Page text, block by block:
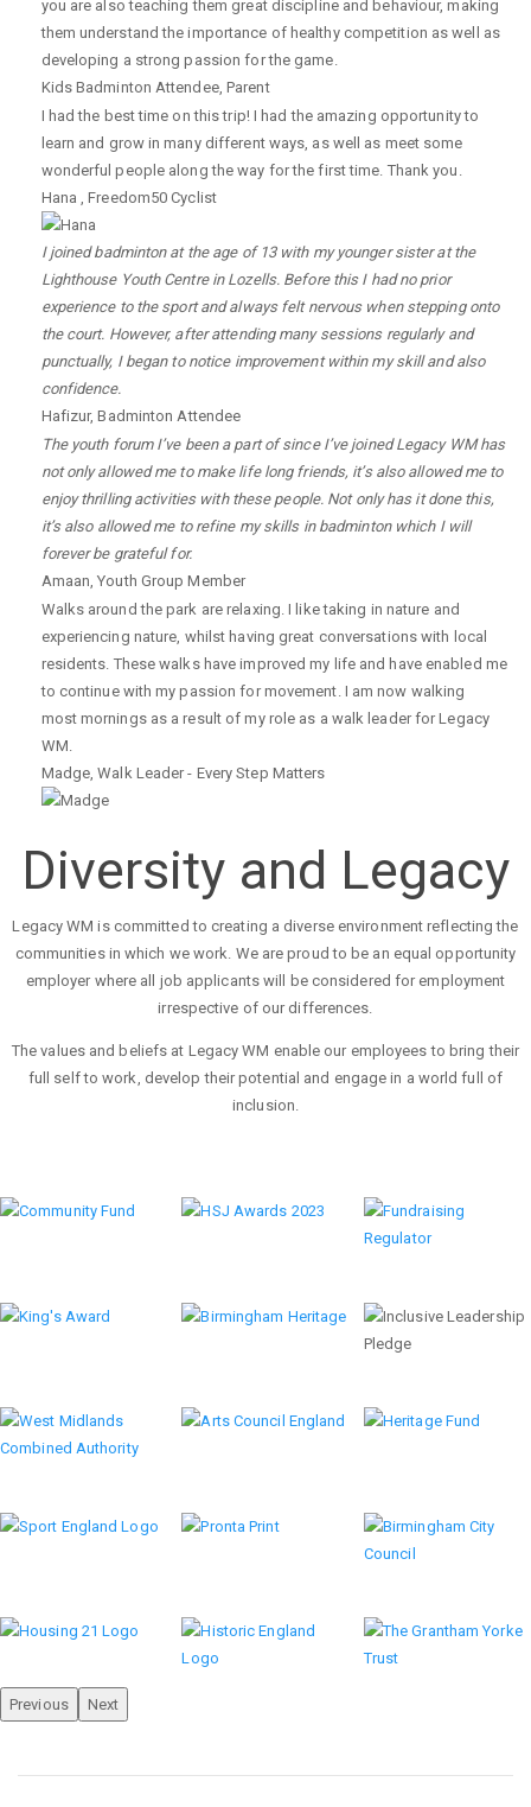
you are also teaching them great discipline and behaviour, making
them understand the importance of healthy competition as well as
developing a strong passion for the game.
Kids Badminton Attendee,Parent
I had the best time on this trip! I had the amazing opportunity to
learn and grow in many different ways, as well as meet some
wonderful people along the way for the first time. Thank you.
Hana
,Freedom50 Cyclist
I joined badminton at the age of 13 with my younger sister at the
Lighthouse Youth Centre in Lozells. Before this I had no prior
experience to the sport and always felt nervous when stepping onto
the court. However, after attending many sessions regularly and
punctually, I began to notice improvement within my skill and also
confidence.
Hafizur,Badminton Attendee
The youth forum I’ve been a part of since I’ve joined Legacy WM has
not only allowed me to make life long friends, it’s also allowed me to
enjoy thrilling activities with these people. Not only has it done this,
it’s also allowed me to refine my skills in badminton which I will
forever be grateful for.
Amaan ,Youth Group Member
Walks around the park are relaxing. I like taking in nature and
experiencing nature, whilst having great conversations with local
residents. These walks have improved my life and have enabled me
to continue with my passion for movement. I am now walking
most mornings as a result of my role as a walk leader for Legacy
WM.
Madge ,Walk Leader - Every Step Matters
Diversity and Legacy
Legacy WM is committed to creating a diverse environment reflecting the
communities in which we work. We are proud to be an equal opportunity
employer where all job applicants will be considered for employment
irrespective of our differences.
The values and beliefs at Legacy WM enable our employees to bring their
full self to work, develop their potential and engage in a world full of
inclusion.
Previous Next